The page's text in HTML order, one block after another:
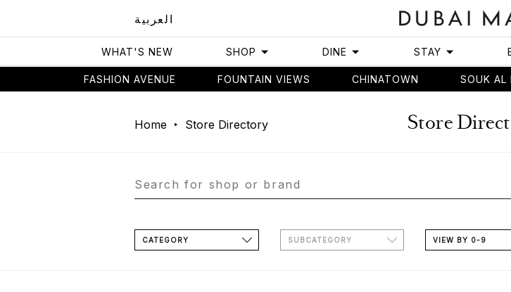
العربية
WHAT'S NEW SHOP DINE STAY
FASHION AVENUE FOUNTAIN VIEWS CHINATOWN SOUK AL
Home Store Directory Store
CATEGORY SUBCATEGORY VIEW BY 0-9